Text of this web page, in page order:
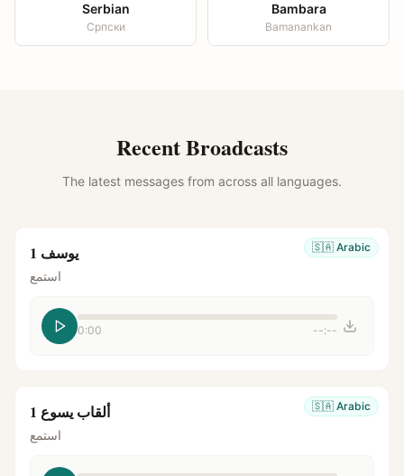
Serbian
Српски
Bambara
Bamanankan
Recent Broadcasts
The latest messages from across all languages.
🇸🇦 Arabic يوسف 1
استمع
0:00 --:--
🇸🇦 Arabic ألقاب يسوع 1
استمع